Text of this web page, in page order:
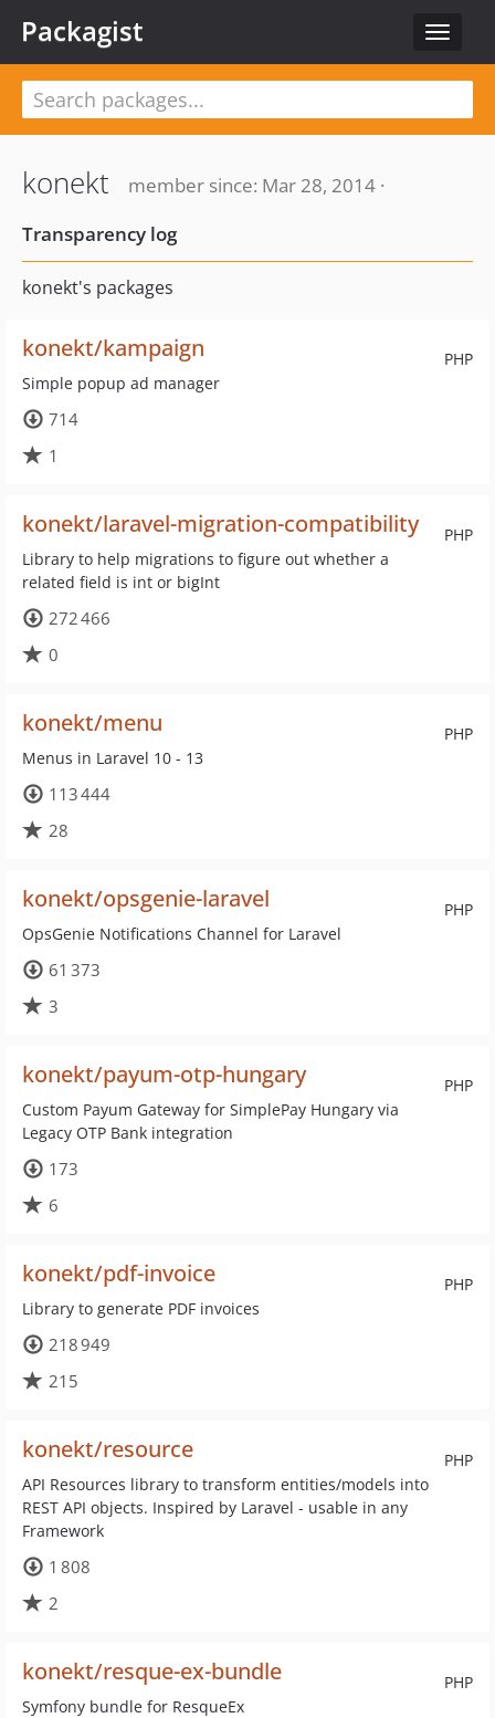
Toggle
Packagist
konekt
member since: Mar 28, 2014 ·
Transparency log
konekt's packages
PHP
konekt/kampaign
Simple popup ad manager
714
1
PHP
konekt/laravel-migration-compatibility
Library to help migrations to figure out whether a
related field is int or bigInt
272 466
0
PHP
konekt/menu
Menus in Laravel 10 - 13
113 444
28
PHP
konekt/opsgenie-laravel
OpsGenie Notifications Channel for Laravel
61 373
3
PHP
konekt/payum-otp-hungary
Custom Payum Gateway for SimplePay Hungary via
Legacy OTP Bank integration
173
6
PHP
konekt/pdf-invoice
Library to generate PDF invoices
218 949
215
PHP
konekt/resource
API Resources library to transform entities/models into
REST API objects. Inspired by Laravel - usable in any
Framework
1 808
2
PHP
konekt/resque-ex-bundle
Symfony bundle for ResqueEx